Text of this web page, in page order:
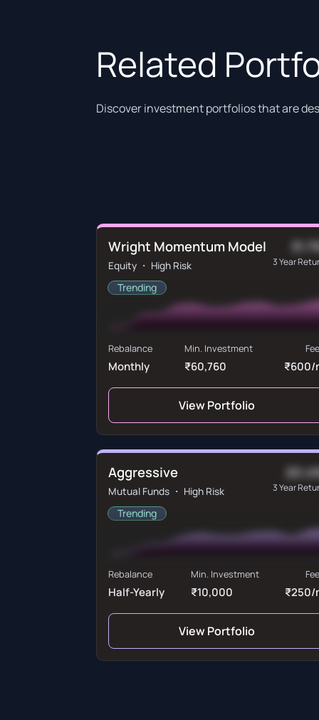
Related
Discover investment portfolios that are
Wright Momentum Model
Equity ・ High Risk
Trending
3 Year
Rebalance
Monthly
Min. Investment
₹60,760 ₹600/
View Portfolio
Aggressive
Mutual Funds ・ High Risk
Trending
3 Year
Rebalance
Half-Yearly
Min. Investment
₹10,000 ₹250/
View Portfolio